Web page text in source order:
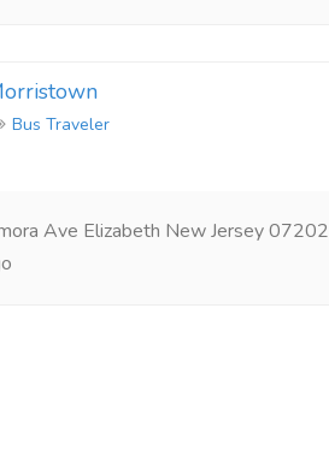
Bus Traveler
Ave Elizabeth New Jersey 07202